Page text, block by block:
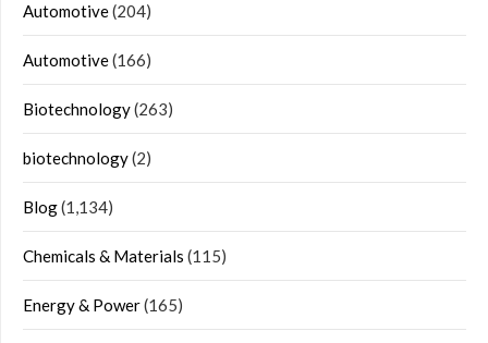
Automotive(204)
Automotive(166)
Biotechnology(263)
biotechnology(2)
Blog(1,134)
Chemicals & Materials (115)
Energy & Power(165)